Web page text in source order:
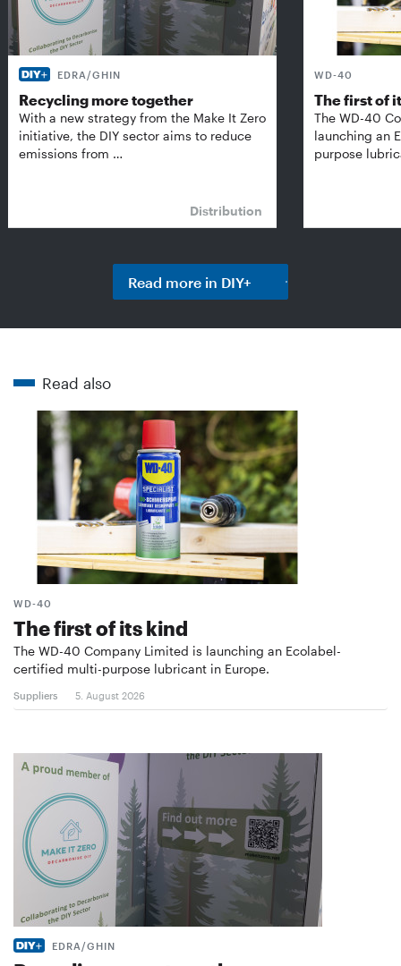
EDRA/GHIN
Recycling more together
With a new strategy from the Make It Zero
initiative, the DIY sector aims to reduce
emissions from …
Distribution
WD-40
The first of
The WD-40
launching an
purpose
Read more in DIY+
Read also
WD-40
The first of its kind
The WD-40 Company Limited is launching an Ecolabel-
certified multi-purpose lubricant in Europe.
Suppliers 5. August 2026
EDRA/GHIN